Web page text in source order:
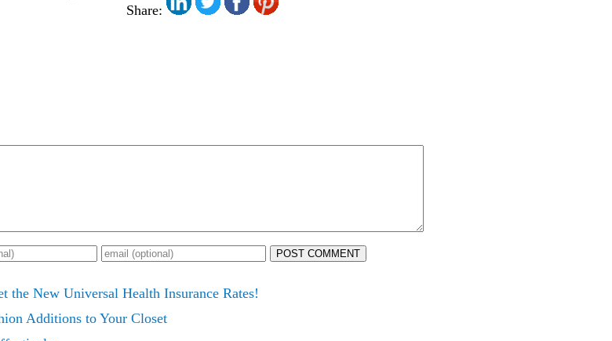
Share:
POST COMMENT
the New Universal Health Insurance Rates!
Additions to Your Closet